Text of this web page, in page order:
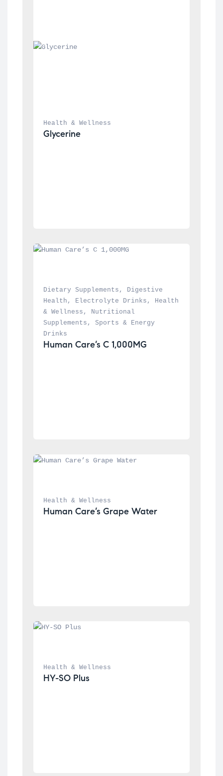
Health & Wellness
Glycerine
Dietary Supplements ,
Digestive
Health , Electrolyte Drinks ,
Health
& Wellness ,
Nutritional
Supplements , Sports & Energy
Drinks
Human Care’s C 1,000MG
Health & Wellness
Human Care’s Grape Water
Health & Wellness
HY-SO Plus